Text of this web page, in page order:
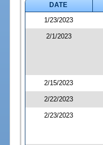
DATE
1/23/2023
2/1/2023
2/15/2023
2/22/2023
2/23/2023